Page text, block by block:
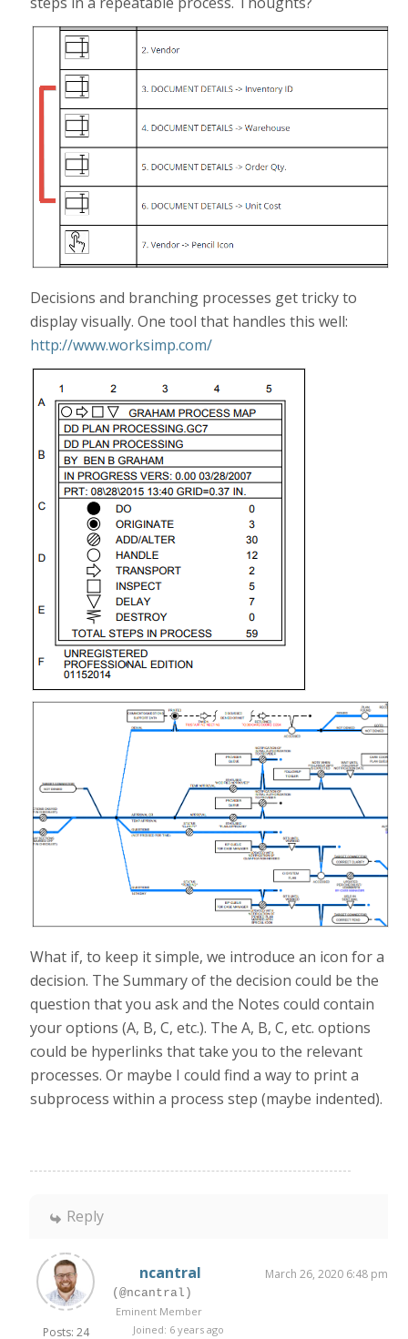
Decisions and branching processes get tricky to
display visually. One tool that handles this well:
http://www.worksimp.com/
What if, to keep it simple, we introduce an icon for a
decision. The Summary of the decision could be the
question that you ask and the Notes could contain
your options (A, B, C, etc.). The A, B, C, etc. options
could be hyperlinks that take you to the relevant
processes. Or maybe I could find a way to print a
subprocess within a process step (maybe indented).
Reply
Posts: 24
ncantral March 26, 2020 6:48 pm
(@ncantral)
Eminent Member
Joined: 6 years ago